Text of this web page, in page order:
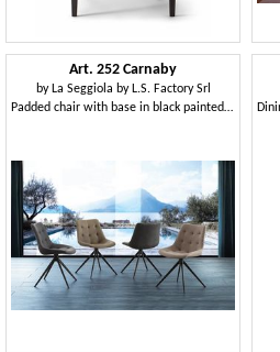
Art. 252 Carnaby
by La Seggiola by L.S. Factory Srl
Padded chair with base in black painted metal